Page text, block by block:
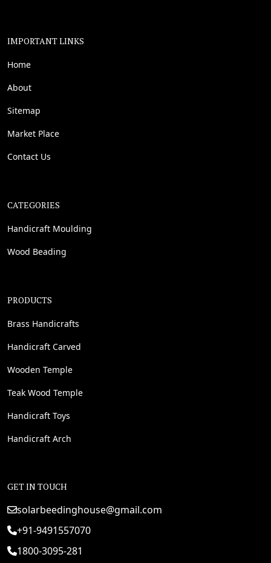
IMPORTANT LINKS
Home
About
Sitemap
Market Place
Contact Us
CATEGORIES
Handicraft Moulding
Wood Beading
PRODUCTS
Brass Handicrafts
Handicraft Carved
Wooden Temple
Teak Wood Temple
Handicraft Toys
Handicraft Arch
GET IN TOUCH
solarbeedinghouse@gmail.com
+91-9491557070
1800-3095-281